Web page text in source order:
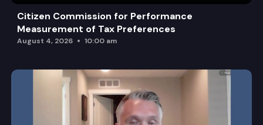
Citizen Commission for Performance
Measurement of Tax Preferences
August 4, 2026 10:00 am